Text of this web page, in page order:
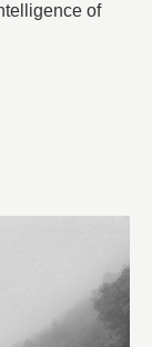
of
are the only
survived to this
out long